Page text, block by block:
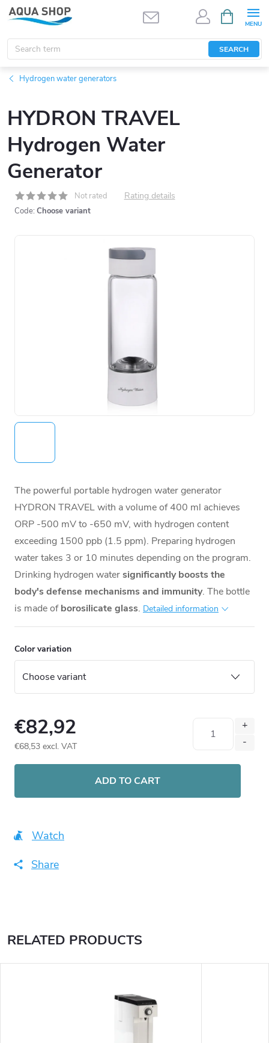
Skip
content
SEARCH
CART
Hydrogen water generators
HYDRON TRAVEL
Hydrogen Water
Generator
Not rated Rating details
Code: Choose variant
The powerful portable hydrogen water generator
HYDRON TRAVEL with a volume of 400 ml achieves
ORP -500 mV to -650 mV, with hydrogen content
exceeding 1500 ppb (1.5 ppm). Preparing hydrogen
water takes 3 or 10 minutes depending on the program.
Drinking hydrogen watersignificantly boosts the
body's defense mechanisms and immunity. The bottle
is made ofborosilicate glass. Detailed information
Color variation
€82,92
€68,53 excl. VAT
ADD TO CART
Watch
Share
RELATED PRODUCTS